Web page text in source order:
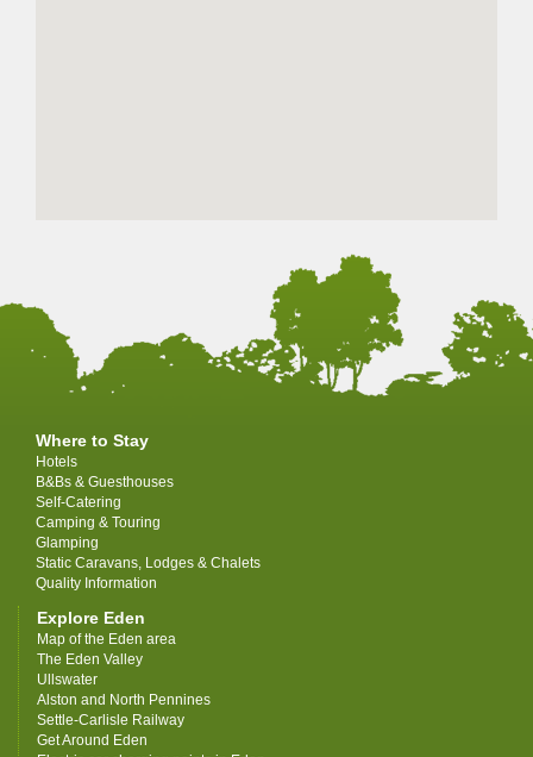
Where to Stay
Hotels
B&Bs & Guesthouses
Self-Catering
Camping & Touring
Glamping
Static Caravans, Lodges & Chalets
Quality Information
Explore Eden
Map of the Eden area
The Eden Valley
Ullswater
Alston and North Pennines
Settle-Carlisle Railway
Get Around Eden